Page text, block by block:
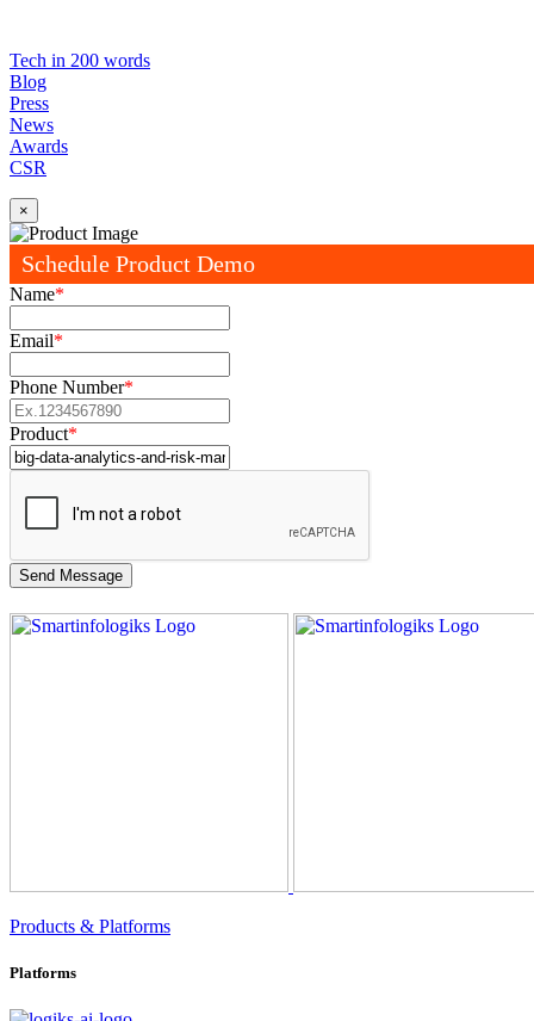
Tech in 200 words
Blog
Press
News
Awards
CSR
×
Schedule Product Demo
Name*
Email*
Phone Number*
Product*
Products & Platforms
Platforms